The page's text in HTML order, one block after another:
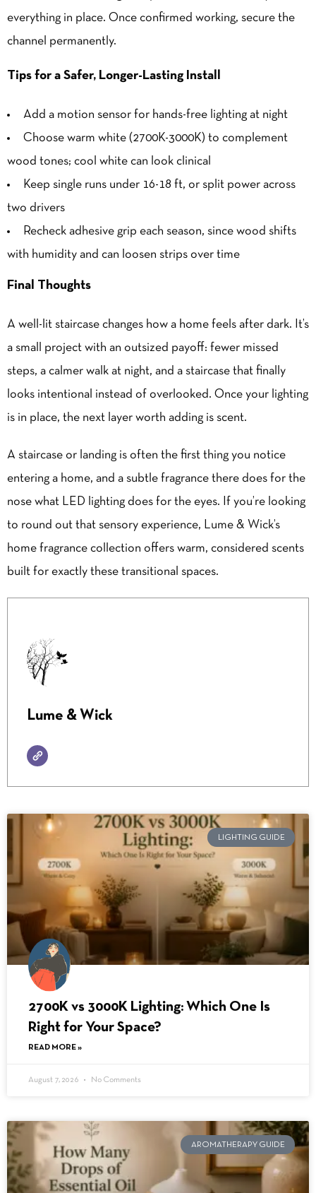
everything in place. Once confirmed working, secure the
channel permanently.
Tips for a Safer, Longer-Lasting Install
Add a motion sensor for hands-free lighting at night
Choose warm white (2700K-3000K) to complement
wood tones; cool white can look clinical
Keep single runs under 16-18 ft, or split power across
two drivers
Recheck adhesive grip each season, since wood shifts
with humidity and can loosen strips over time
Final Thoughts
A well-lit staircase changes how a home feels after dark. It’s
a small project with an outsized payoff: fewer missed
steps, a calmer walk at night, and a staircase that finally
looks intentional instead of overlooked. Once your lighting
is in place, the next layer worth adding is scent.
A staircase or landing is often the first thing you notice
entering a home, and a subtle fragrance there does for the
nose what LED lighting does for the eyes. If you’re looking
to round out that sensory experience, Lume & Wick’s
home fragrance collection offers warm, considered scents
built for exactly these transitional spaces.
Lume & Wick
LIGHTING GUIDE
2700K vs 3000K Lighting: Which One Is
Right for Your Space?
READ MORE »
August 7, 2026 No Comments
AROMATHERAPY GUIDE